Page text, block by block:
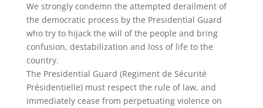
We strongly condemn the attempted derailment of
the democratic process by the Presidential Guard
who try to hijack the will of the people and bring
confusion, destabilization and loss of life to the
country.
The Presidential Guard (Regiment de Sécurité
Présidentielle) must respect the rule of law, and
immediately cease from perpetuating violence on